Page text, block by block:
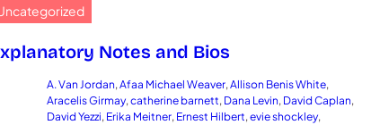
Notes and Bios
A. Van Jordan, Afaa Michael Weaver, Allison Benis White
Aracelis Girmay, catherine barnett, Dana Levin, David Caplan
David Yezzi, Erika Meitner, Ernest Hilbert, evie shockley